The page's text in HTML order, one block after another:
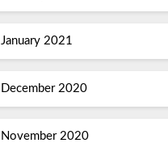
January 2021
December 2020
November 2020